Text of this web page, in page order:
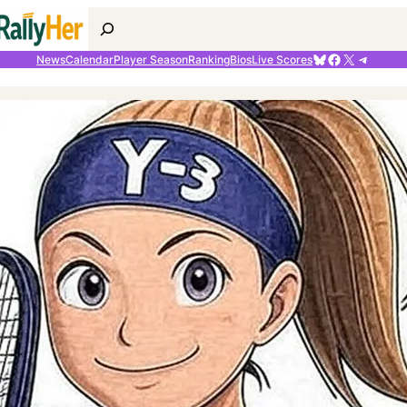
Search
NewsCalendarPlayer SeasonRankingBiosLive ScoresBluesky
Facebook
X